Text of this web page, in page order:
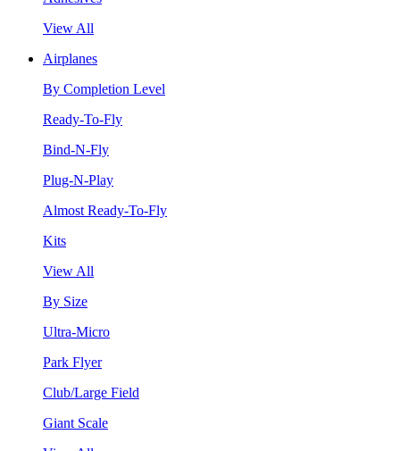
View All
Airplanes
By Completion Level
Ready-To-Fly
Bind-N-Fly
Plug-N-Play
Almost Ready-To-Fly
Kits
View All
By Size
Ultra-Micro
Park Flyer
Club/Large Field
Giant Scale